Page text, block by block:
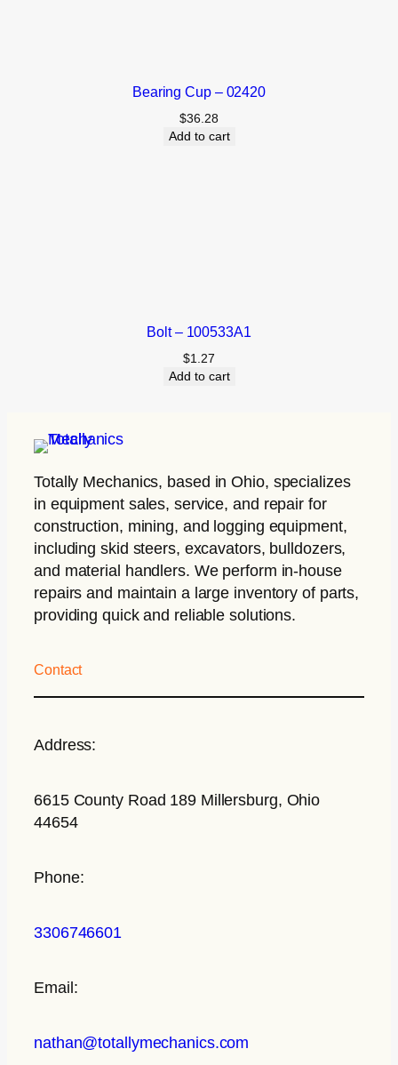
Bearing Cup – 02420
$36.28
Add to cart
Bolt – 100533A1
$1.27
Add to cart
Totally Mechanics, based in Ohio, specializes
in equipment sales, service, and repair for
construction, mining, and logging equipment,
including skid steers, excavators, bulldozers,
and material handlers. We perform in-house
repairs and maintain a large inventory of parts,
providing quick and reliable solutions.
Contact
Address:
6615 County Road 189 Millersburg, Ohio
44654
Phone:
3306746601
Email:
nathan@totallymechanics.com